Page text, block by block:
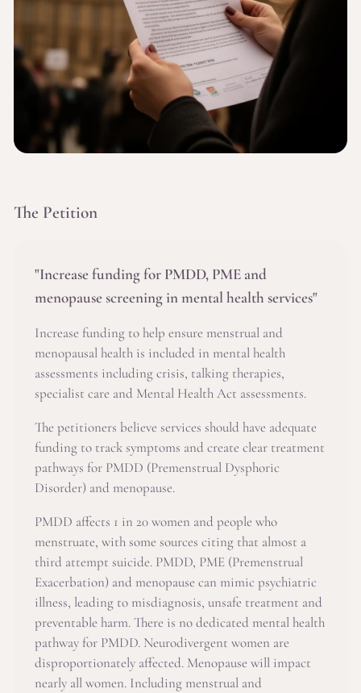
The Petition
"Increase funding for PMDD, PME and
menopause screening in mental health services"
Increase funding to help ensure menstrual and
menopausal health is included in mental health
assessments including crisis, talking therapies,
specialist care and Mental Health Act assessments.
The petitioners believe services should have adequate
funding to track symptoms and create clear treatment
pathways for PMDD (Premenstrual Dysphoric
Disorder) and menopause.
PMDD affects 1 in 20 women and people who
menstruate, with some sources citing that almost a
third attempt suicide. PMDD, PME (Premenstrual
Exacerbation) and menopause can mimic psychiatric
illness, leading to misdiagnosis, unsafe treatment and
preventable harm. There is no dedicated mental health
pathway for PMDD. Neurodivergent women are
disproportionately affected. Menopause will impact
nearly all women. Including menstrual and